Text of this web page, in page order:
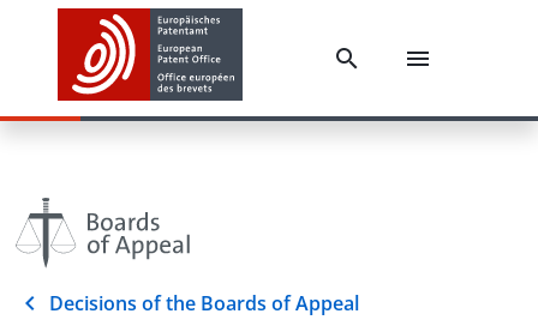
Decisions of the Boards of Appeal